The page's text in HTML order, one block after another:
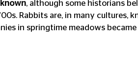
, although some historians
Rabbits are, in many cultures,
in springtime meadows became